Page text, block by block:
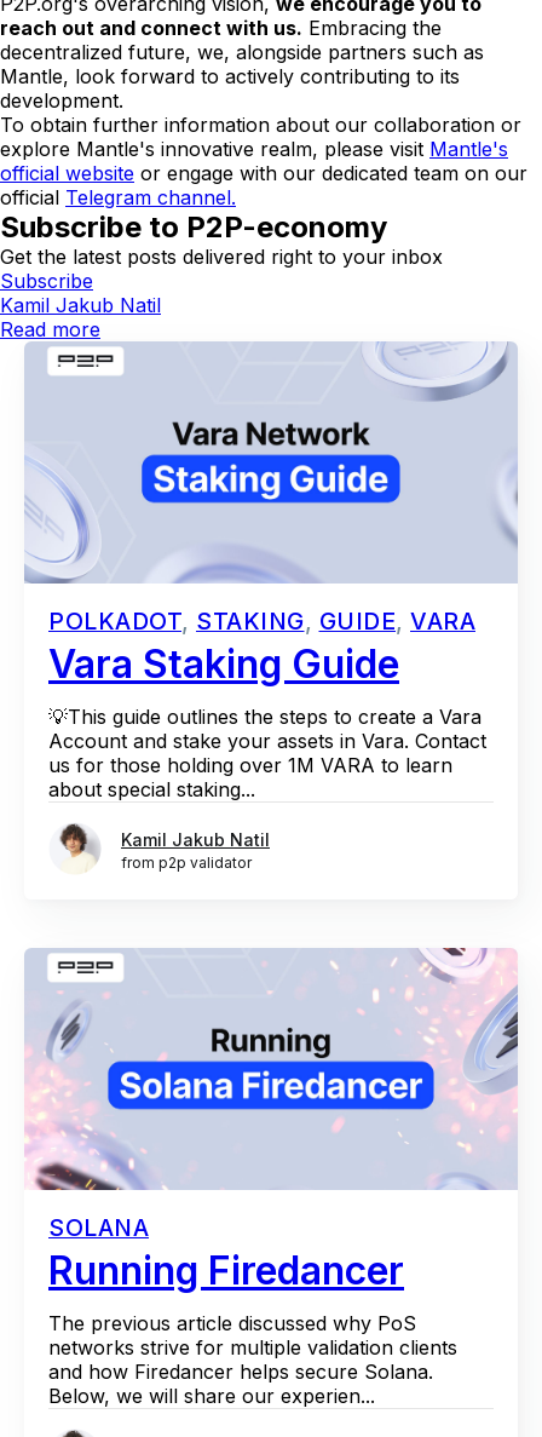
reach out and connect with us. Embracing the
decentralized future, we, alongside partners such as
Mantle, look forward to actively contributing to its
development.
To obtain further information about our collaboration or
explore Mantle's innovative realm, please visit Mantle's
official website or engage with our dedicated team on our
official Telegram channel.
Subscribe to P2P-economy
Get the latest posts delivered right to your inbox
Subscribe
Kamil Jakub Natil
Read more
POLKADOT, STAKING, GUIDE, VARA
Vara Staking Guide
💡This guide outlines the steps to create a Vara
Account and stake your assets in Vara. Contact
us for those holding over 1M VARA to learn
about special staking...
Kamil Jakub Natil
from p2p validator
SOLANA
Running Firedancer
The previous article discussed why PoS
networks strive for multiple validation clients
and how Firedancer helps secure Solana.
Below, we will share our experien...